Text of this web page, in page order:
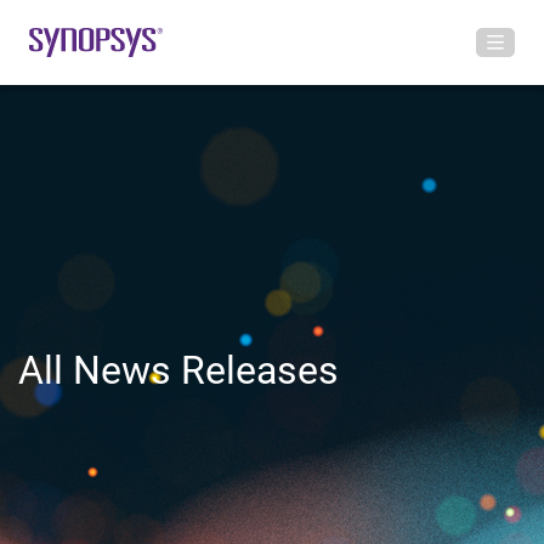
All News Releases